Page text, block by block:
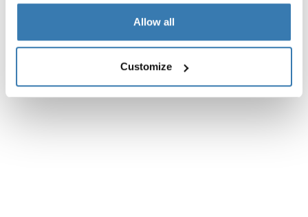
Allow all
Customize
Technical specifications